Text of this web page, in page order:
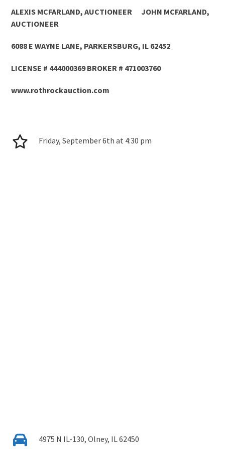
ALEXIS MCFARLAND, AUCTIONEER JOHN MCFARLAND,
AUCTIONEER
6088 E WAYNE LANE, PARKERSBURG, IL 62452
LICENSE # 444000369 BROKER # 471003760
www.rothrockauction.com
Friday, September 6th at 4:30 pm
4975 N IL-130, Olney, IL 62450